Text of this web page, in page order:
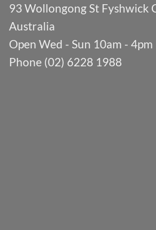
93 Wollongong St Fyshwick
Australia
Open Wed - Sun 10am - 4pm
Phone (02) 6228 1988